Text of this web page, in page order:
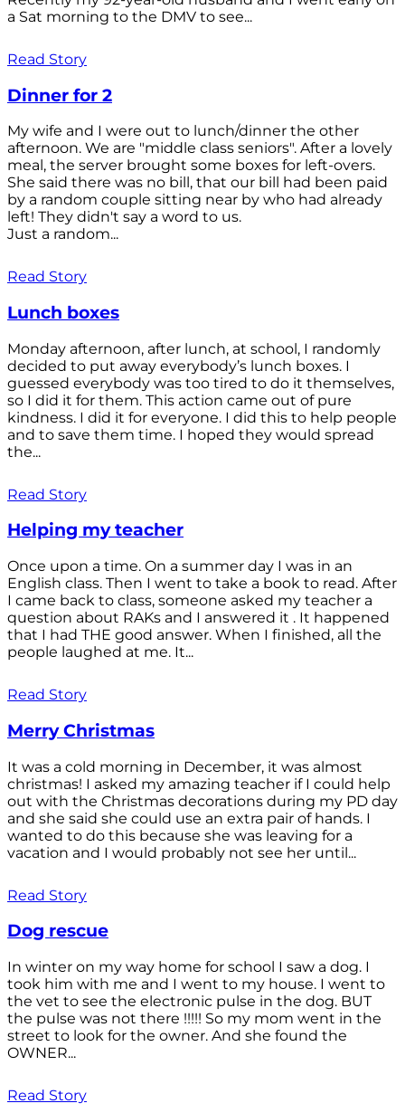
a Sat morning to the DMV to see...
Read Story
Dinner for 2
My wife and I were out to lunch/dinner the other
afternoon. We are "middle class seniors". After a lovely
meal, the server brought some boxes for left-overs.
She said there was no bill, that our bill had been paid
by a random couple sitting near by who had already
left! They didn't say a word to us.
Just a random...
Read Story
Lunch boxes
Monday afternoon, after lunch, at school, I randomly
decided to put away everybody’s lunch boxes. I
guessed everybody was too tired to do it themselves,
so I did it for them. This action came out of pure
kindness. I did it for everyone. I did this to help people
and to save them time. I hoped they would spread
the...
Read Story
Helping my teacher
Once upon a time. On a summer day I was in an
English class. Then I went to take a book to read. After
I came back to class, someone asked my teacher a
question about RAKs and I answered it . It happened
that I had THE good answer. When I finished, all the
people laughed at me. It...
Read Story
Merry Christmas
It was a cold morning in December, it was almost
christmas! I asked my amazing teacher if I could help
out with the Christmas decorations during my PD day
and she said she could use an extra pair of hands. I
wanted to do this because she was leaving for a
vacation and I would probably not see her until...
Read Story
Dog rescue
In winter on my way home for school I saw a dog. I
took him with me and I went to my house. I went to
the vet to see the electronic pulse in the dog. BUT
the pulse was not there !!!!! So my mom went in the
street to look for the owner. And she found the
OWNER...
Read Story